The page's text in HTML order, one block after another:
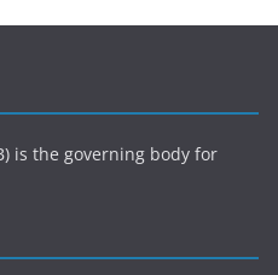
is the governing body for